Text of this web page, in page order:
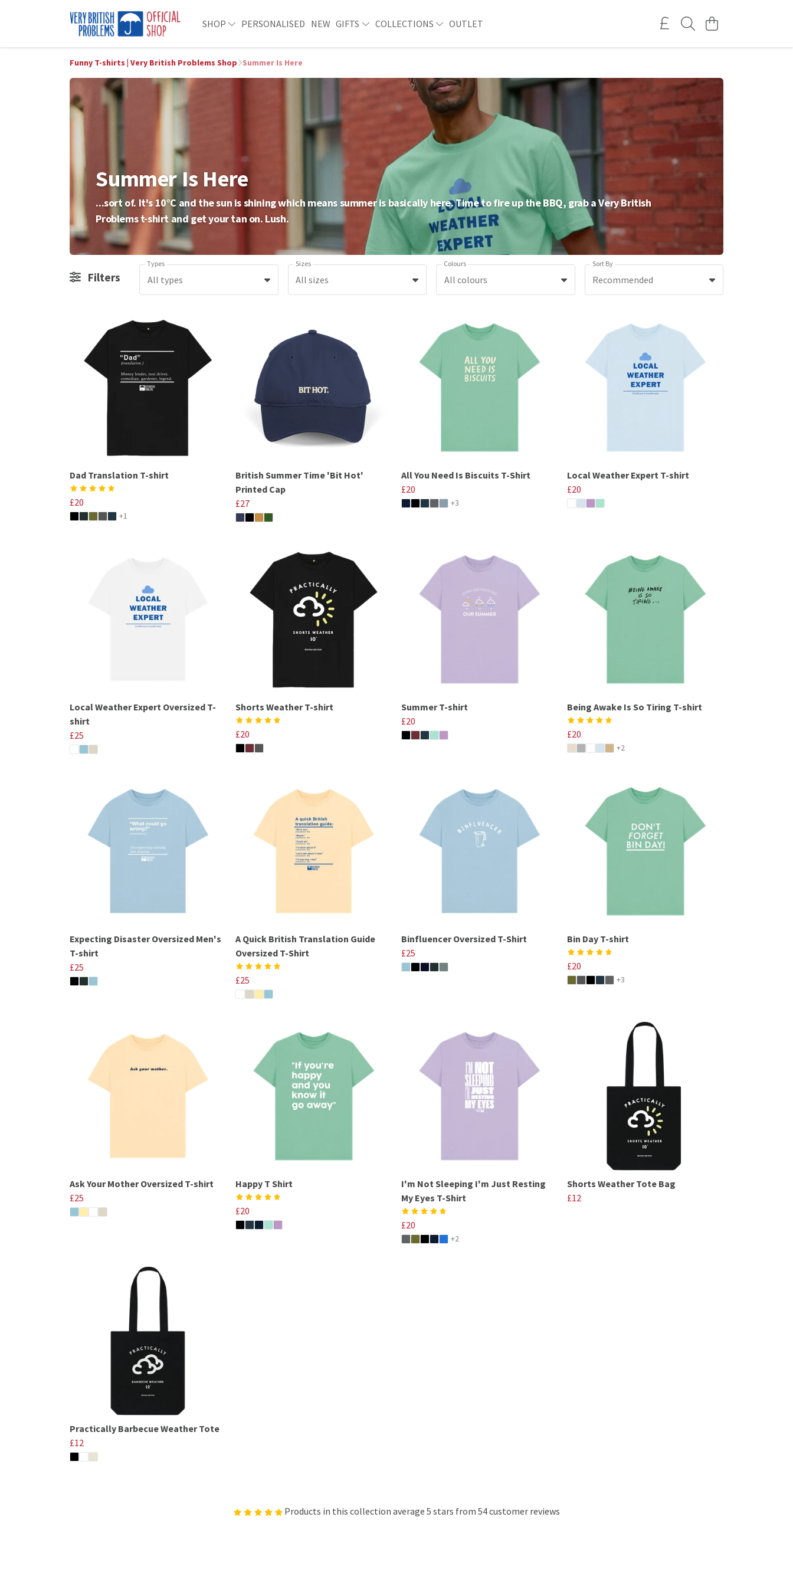
SHOP PERSONALISED NEW GIFTS COLLECTIONS OUTLET
Funny T-shirts | Very British Problems Shop Summer Is Here
Summer Is Here
...sort of. It's 10°C and the sun is shining which means summer is basically here. Time to fire up the BBQ, grab a Very British
Problems t-shirt and get your tan on. Lush.
Filters
Types
All types
Sizes
All sizes
Colours
All colours
Sort By
Recommended
Dad Translation T-shirt
£20
+1
British Summer Time 'Bit Hot'
Printed Cap
£27
All You Need Is Biscuits T-Shirt
£20
+3
Local Weather Expert T-shirt
£20
Local Weather Expert Oversized T-
shirt
£25
Shorts Weather T-shirt
£20
Summer T-shirt
£20
Being Awake Is So Tiring T-shirt
£20
+2
Expecting Disaster Oversized Men's
T-shirt
£25
A Quick British Translation Guide
Oversized T-Shirt
£25
Binfluencer Oversized T-Shirt
£25
Bin Day T-shirt
£20
+3
Ask Your Mother Oversized T-shirt
£25
Happy T Shirt
£20
I'm Not Sleeping I'm Just Resting
My Eyes T-Shirt
£20
+2
Shorts Weather Tote Bag
£12
Practically Barbecue Weather Tote
£12
Products in this collection average 5 stars from 54 customer reviews